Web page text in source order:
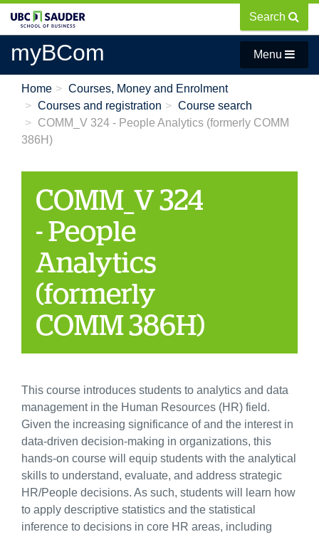
content
Search
Menu
myBCom
Home
Courses, Money and Enrolment
Courses and registration
Course search
COMM_V 324 - People Analytics (formerly COMM
386H)
COMM_V 324
- People
Analytics
(formerly
COMM 386H)
This course introduces students to analytics and data
management in the Human Resources (HR) field.
Given the increasing significance of and the interest in
data-driven decision-making in organizations, this
hands-on course will equip students with the analytical
skills to understand, evaluate, and address strategic
HR/People decisions. As such, students will learn how
to apply descriptive statistics and the statistical
inference to decisions in core HR areas, including